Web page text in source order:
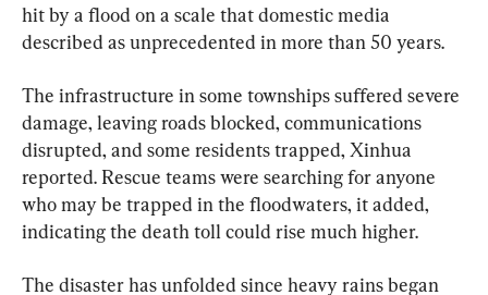
hit by a flood on a scale that domestic media
described as unprecedented in more than 50 years.
The infrastructure in some townships suffered severe
damage, leaving roads blocked, communications
disrupted, and some residents trapped, Xinhua
reported. Rescue teams were searching for anyone
who may be trapped in the floodwaters, it added,
indicating the death toll could rise much higher.
The disaster has unfolded since heavy rains began